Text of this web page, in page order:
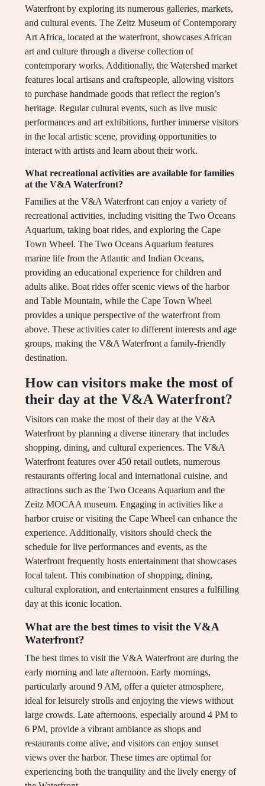
Waterfront by exploring its numerous galleries, markets,
and cultural events. The Zeitz Museum of Contemporary
Art Africa, located at the waterfront, showcases African
art and culture through a diverse collection of
contemporary works. Additionally, the Watershed market
features local artisans and craftspeople, allowing visitors
to purchase handmade goods that reflect the region’s
heritage. Regular cultural events, such as live music
performances and art exhibitions, further immerse visitors
in the local artistic scene, providing opportunities to
interact with artists and learn about their work.
What recreational activities are available for families
at the V&A Waterfront?
Families at the V&A Waterfront can enjoy a variety of
recreational activities, including visiting the Two Oceans
Aquarium, taking boat rides, and exploring the Cape
Town Wheel. The Two Oceans Aquarium features
marine life from the Atlantic and Indian Oceans,
providing an educational experience for children and
adults alike. Boat rides offer scenic views of the harbor
and Table Mountain, while the Cape Town Wheel
provides a unique perspective of the waterfront from
above. These activities cater to different interests and age
groups, making the V&A Waterfront a family-friendly
destination.
How can visitors make the most of
their day at the V&A Waterfront?
Visitors can make the most of their day at the V&A
Waterfront by planning a diverse itinerary that includes
shopping, dining, and cultural experiences. The V&A
Waterfront features over 450 retail outlets, numerous
restaurants offering local and international cuisine, and
attractions such as the Two Oceans Aquarium and the
Zeitz MOCAA museum. Engaging in activities like a
harbor cruise or visiting the Cape Wheel can enhance the
experience. Additionally, visitors should check the
schedule for live performances and events, as the
Waterfront frequently hosts entertainment that showcases
local talent. This combination of shopping, dining,
cultural exploration, and entertainment ensures a fulfilling
day at this iconic location.
What are the best times to visit the V&A
Waterfront?
The best times to visit the V&A Waterfront are during the
early morning and late afternoon. Early mornings,
particularly around 9 AM, offer a quieter atmosphere,
ideal for leisurely strolls and enjoying the views without
large crowds. Late afternoons, especially around 4 PM to
6 PM, provide a vibrant ambiance as shops and
restaurants come alive, and visitors can enjoy sunset
views over the harbor. These times are optimal for
experiencing both the tranquility and the lively energy of